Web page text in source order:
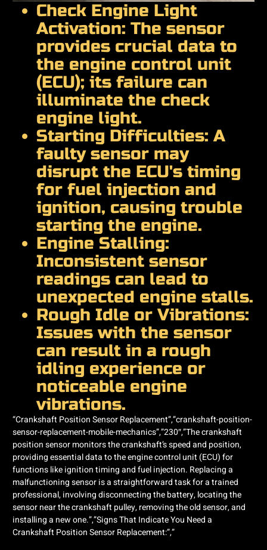
Check Engine Light
Activation: The sensor
provides crucial data to
the engine control unit
(ECU); its failure can
illuminate the check
engine light.
Starting Difficulties: A
faulty sensor may
disrupt the ECU's timing
for fuel injection and
ignition, causing trouble
starting the engine.
Engine Stalling:
Inconsistent sensor
readings can lead to
unexpected engine stalls.
Rough Idle or Vibrations:
Issues with the sensor
can result in a rough
idling experience or
noticeable engine
vibrations.
“Crankshaft Position Sensor Replacement”,”crankshaft-position-
sensor-replacement-mobile-mechanics”,”230″,”The crankshaft
position sensor monitors the crankshaft’s speed and position,
providing essential data to the engine control unit (ECU) for
functions like ignition timing and fuel injection. Replacing a
malfunctioning sensor is a straightforward task for a trained
professional, involving disconnecting the battery, locating the
sensor near the crankshaft pulley, removing the old sensor, and
installing a new one.”,”Signs That Indicate You Need a
Crankshaft Position Sensor Replacement:”,”